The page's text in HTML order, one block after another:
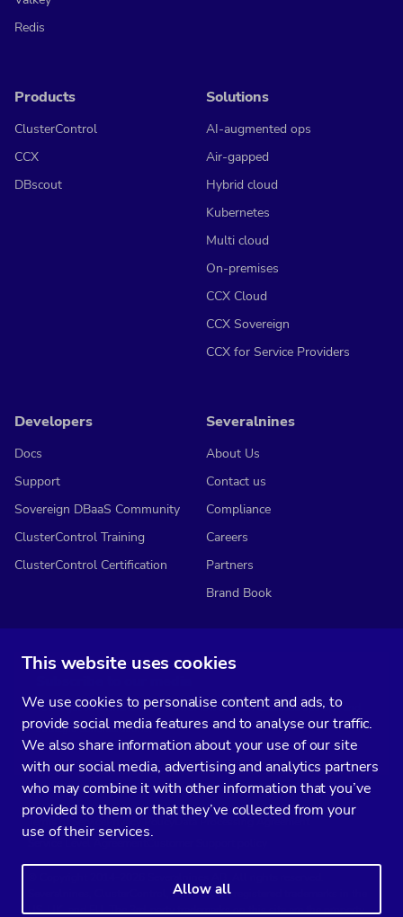
This website uses cookies
We use cookies to personalise content and ads, to
provide social media features and to analyse our traffic.
We also share information about your use of our site
with our social media, advertising and analytics partners
who may combine it with other information that you’ve
provided to them or that they’ve collected from your
use of their services.
Allow all
Redis
Products
ClusterControl
CCX
DBscout
Solutions
AI-augmented ops
Air-gapped
Hybrid cloud
Kubernetes
Multi cloud
On-premises
CCX Cloud
CCX Sovereign
CCX for Service Providers
Developers
Docs
Support
Sovereign DBaaS Community
ClusterControl Training
ClusterControl Certification
Severalnines
About Us
Contact us
Compliance
Careers
Partners
Brand Book
You’ll get two emails every month full of fresh database ops tips and
strategic considerations.
Data Processing Agreement
Severalnines, ClusterControl, and CCX are registered trademarks in the
US, UK, and EU. The 3rd-party trademarks on this site are the property